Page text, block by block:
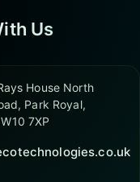
Us
House North
Park Royal,
7XP